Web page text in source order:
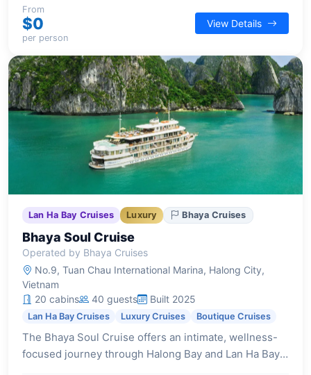
aboard its 41-suite vessel.
From
$0
per person
View Details
Lan Ha Bay Cruises Luxury Bhaya Cruises
Bhaya Soul Cruise
Operated by Bhaya Cruises
No.9, Tuan Chau International Marina, Halong City,
Vietnam
20 cabins
40 guests Built 2025
Lan Ha Bay Cruises Luxury Cruises Boutique Cruises
The Bhaya Soul Cruise offers an intimate, wellness-
focused journey through Halong Bay and Lan Ha Bay,